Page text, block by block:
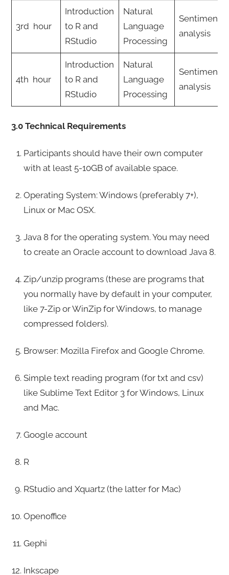
3rd hour
Introduction
to R and
RStudio
Natural
Language
Processing
Sentiment
analysis
4th hour
Introduction
to R and
RStudio
Natural
Language
Processing
Sentiment
analysis
3.0 Technical Requirements
Participants should have their own computer
with at least 5-10GB of available space.
Operating System: Windows (preferably 7+),
Linux or Mac OSX.
Java 8 for the operating system. You may need
to create an Oracle account to download Java 8.
Zip/unzip programs (these are programs that
you normally have by default in your computer,
like 7-Zip or WinZip for Windows, to manage
compressed folders).
Browser: Mozilla Firefox and Google Chrome.
Simple text reading program (for txt and csv)
like Sublime Text Editor 3 for Windows, Linux
and Mac.
Google account
R
RStudio and Xquartz (the latter for Mac)
Openoffice
Gephi
Inkscape